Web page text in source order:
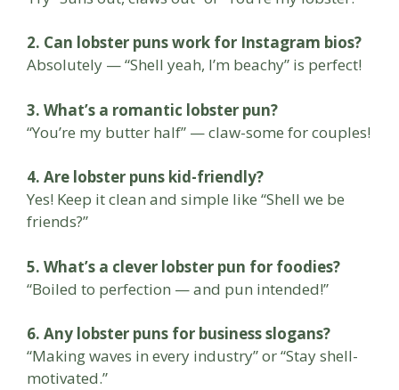
2. Can lobster puns work for Instagram bios?
Absolutely — “Shell yeah, I’m beachy” is perfect!
3. What’s a romantic lobster pun?
“You’re my butter half” — claw-some for couples!
4. Are lobster puns kid-friendly?
Yes! Keep it clean and simple like “Shell we be
friends?”
5. What’s a clever lobster pun for foodies?
“Boiled to perfection — and pun intended!”
6. Any lobster puns for business slogans?
“Making waves in every industry” or “Stay shell-
motivated.”